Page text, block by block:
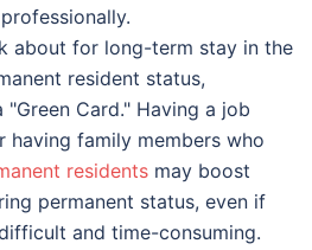
about for long-term stay in the
resident status,
Card." Having a job
family members who
residents may boost
permanent status, even if
and time-consuming.